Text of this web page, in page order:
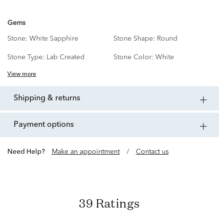
Gems
Stone: White Sapphire Stone Shape: Round
Stone Type: Lab Created Stone Color: White
View more
shipping & returns
payment options
Need Help? Make an appointment / Contact us
39 Ratings